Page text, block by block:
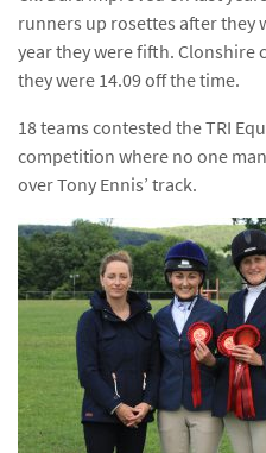
runners up rosettes after they
year they were fifth.
they were 14.09 off the time.
18 teams contested the TRI
competition where no one
over Tony Ennis’ track.